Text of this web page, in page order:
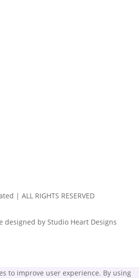
| ALL RIGHTS RESERVED
designed by Studio Heart Designs
to improve user experience. By using